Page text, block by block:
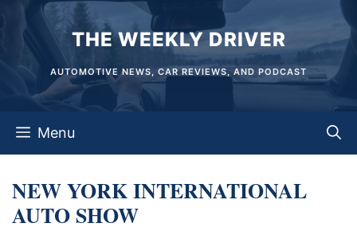
content
THE WEEKLY DRIVER
AUTOMOTIVE NEWS, CAR REVIEWS, AND PODCAST
Menu
NEW YORK INTERNATIONAL
AUTO SHOW